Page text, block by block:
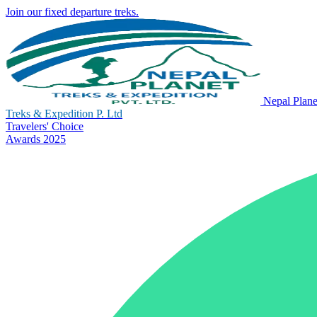
Join our fixed departure treks.
Nepal
Treks & Expedition P. Ltd
Travelers' Choice
Awards 2025